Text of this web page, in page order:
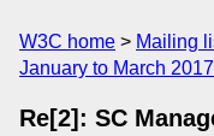
W3C home Mailing
January to March 2017
Re[2]: SC